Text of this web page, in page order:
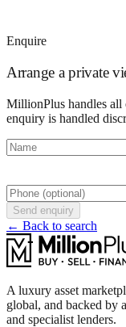
Enquire
Arrange a private
MillionPlus handles
enquiry is handled
Send enquiry
← Back to search
A luxury asset
global, and backed by
and specialist lenders.